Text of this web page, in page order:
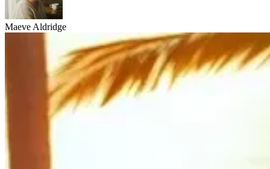
Maeve Aldridge